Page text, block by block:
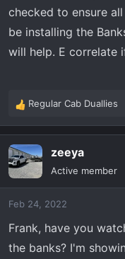
checked to ensure
be installing the
will help. E correlate
R
a
c
t
i
n
s
Regular Cab Duallies
zeeya
Active member
Feb 24, 2022
Frank, have you
the banks? I'm